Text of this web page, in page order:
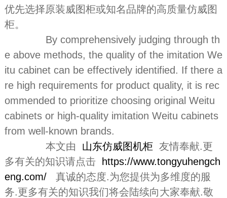
优先选择原装威图柜或知名品牌的高质量仿威图
柜。
By comprehensively judging through th
e above methods, the quality of the imitation We
itu cabinet can be effectively identified. If there a
re high requirements for product quality, it is rec
ommended to prioritize choosing original Weitu
cabinets or high-quality imitation Weitu cabinets
from well-known brands.
本文由 山东仿威图机柜 友情奉献.更
多有关的知识请点击
https://www.tongyuhengch
eng.com/
真诚的态度.为您提供为多维度的服
务.更多有关的知识我们将会陆续向大家奉献.敬